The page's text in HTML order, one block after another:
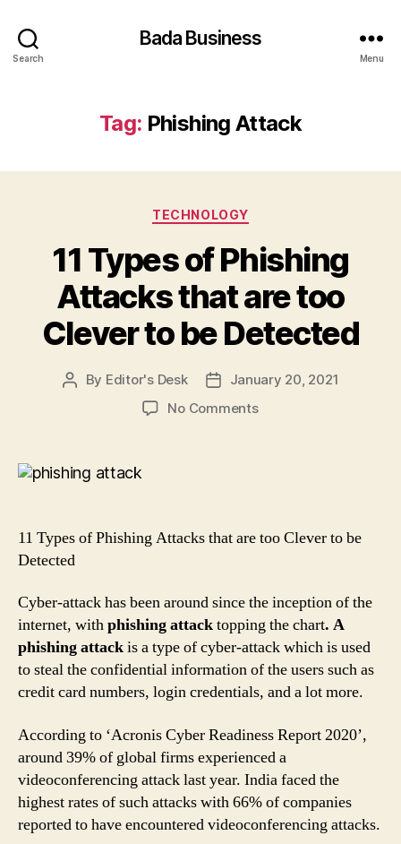
Search
Bada Business
Menu
Tag: Phishing Attack
Categories
TECHNOLOGY
11 Types of Phishing
Attacks that are too
Clever to be Detected
Post
By Editor's Desk
PostJanuary 20, 2021
No Commentson
are
to
be
Detected
11 Types of Phishing Attacks that are too Clever to be
Detected
Cyber-attack has been around since the inception of the
internet, withphishing attacktopping the chart. A
phishing attackis a type of cyber-attack which is used
to steal the confidential information of the users such as
credit card numbers, login credentials, and a lot more.
According to ‘Acronis Cyber Readiness Report 2020’,
around 39% of global firms experienced a
videoconferencing attack last year. India faced the
highest rates of such attacks with 66% of companies
reported to have encountered videoconferencing attacks.